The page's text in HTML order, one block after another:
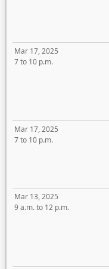
Mar 17, 2025
7 to 10 p.m.
Mar 17, 2025
7 to 10 p.m.
Mar 13, 2025
9 a.m. to 12 p.m.